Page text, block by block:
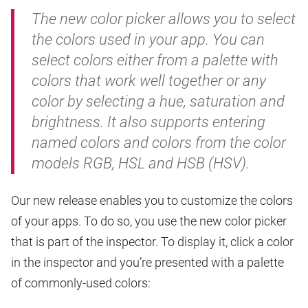
The new color picker allows you to select
the colors used in your app. You can
select colors either from a palette with
colors that work well together or any
color by selecting a hue, saturation and
brightness. It also supports entering
named colors and colors from the color
models RGB, HSL and HSB (HSV).
Our new release enables you to customize the colors
of your apps. To do so, you use the new color picker
that is part of the inspector. To display it, click a color
in the inspector and you’re presented with a palette
of commonly-used colors: